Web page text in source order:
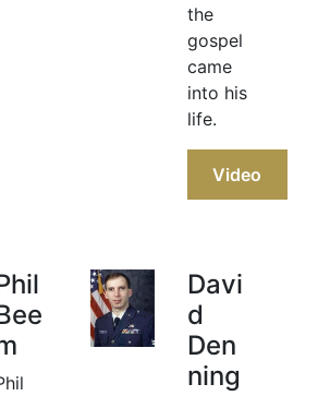
the
gospel
came
into his
life.
Video
Davi
d
Den
ning